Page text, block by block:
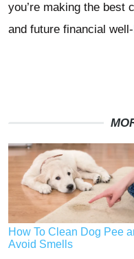
you’re making the best
and future financial well-
How To Clean Dog Pee
Avoid Smells